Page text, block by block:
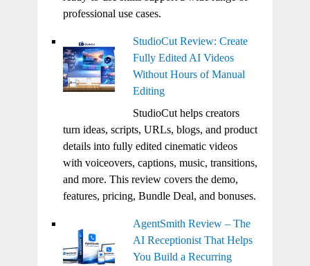
professional use cases.
StudioCut Review: Create
Fully Edited AI Videos
Without Hours of Manual
Editing
StudioCut helps creators
turn ideas, scripts, URLs, blogs, and product
details into fully edited cinematic videos
with voiceovers, captions, music, transitions,
and more. This review covers the demo,
features, pricing, Bundle Deal, and bonuses.
AgentSmith Review – The
AI Receptionist That Helps
You Build a Recurring